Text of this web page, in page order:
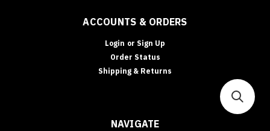
ACCOUNTS & ORDERS
Login or Sign Up
Order Status
Shipping & Returns
NAVIGATE